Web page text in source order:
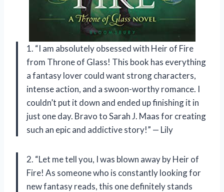
1. “I am absolutely obsessed with Heir of Fire
from Throne of Glass! This book has everything
a fantasy lover could want strong characters,
intense action, and a swoon-worthy romance. I
couldn’t put it down and ended up finishing it in
just one day. Bravo to Sarah J. Maas for creating
such an epic and addictive story!” — Lily
2. “Let me tell you, I was blown away by Heir of
Fire! As someone who is constantly looking for
new fantasy reads, this one definitely stands